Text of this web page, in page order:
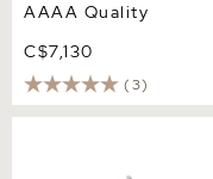
AAAA Quality
C$7,130
(3)